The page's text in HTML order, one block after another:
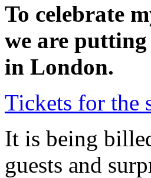
To celebrate
we are putting
in London.
Tickets for the
It is being
guests and